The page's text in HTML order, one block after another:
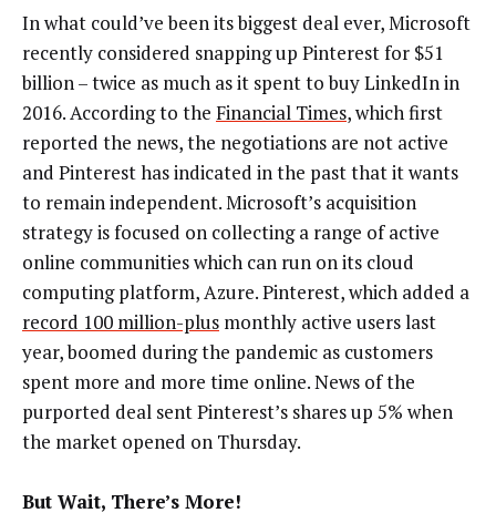
In what could’ve been its biggest deal ever, Microsoft
recently considered snapping up Pinterest for $51
billion – twice as much as it spent to buy LinkedIn in
2016. According to the Financial Times, which first
reported the news, the negotiations are not active
and Pinterest has indicated in the past that it wants
to remain independent. Microsoft’s acquisition
strategy is focused on collecting a range of active
online communities which can run on its cloud
computing platform, Azure. Pinterest, which added a
record 100 million-plus monthly active users last
year, boomed during the pandemic as customers
spent more and more time online. News of the
purported deal sent Pinterest’s shares up 5% when
the market opened on Thursday.
But Wait, There’s More!